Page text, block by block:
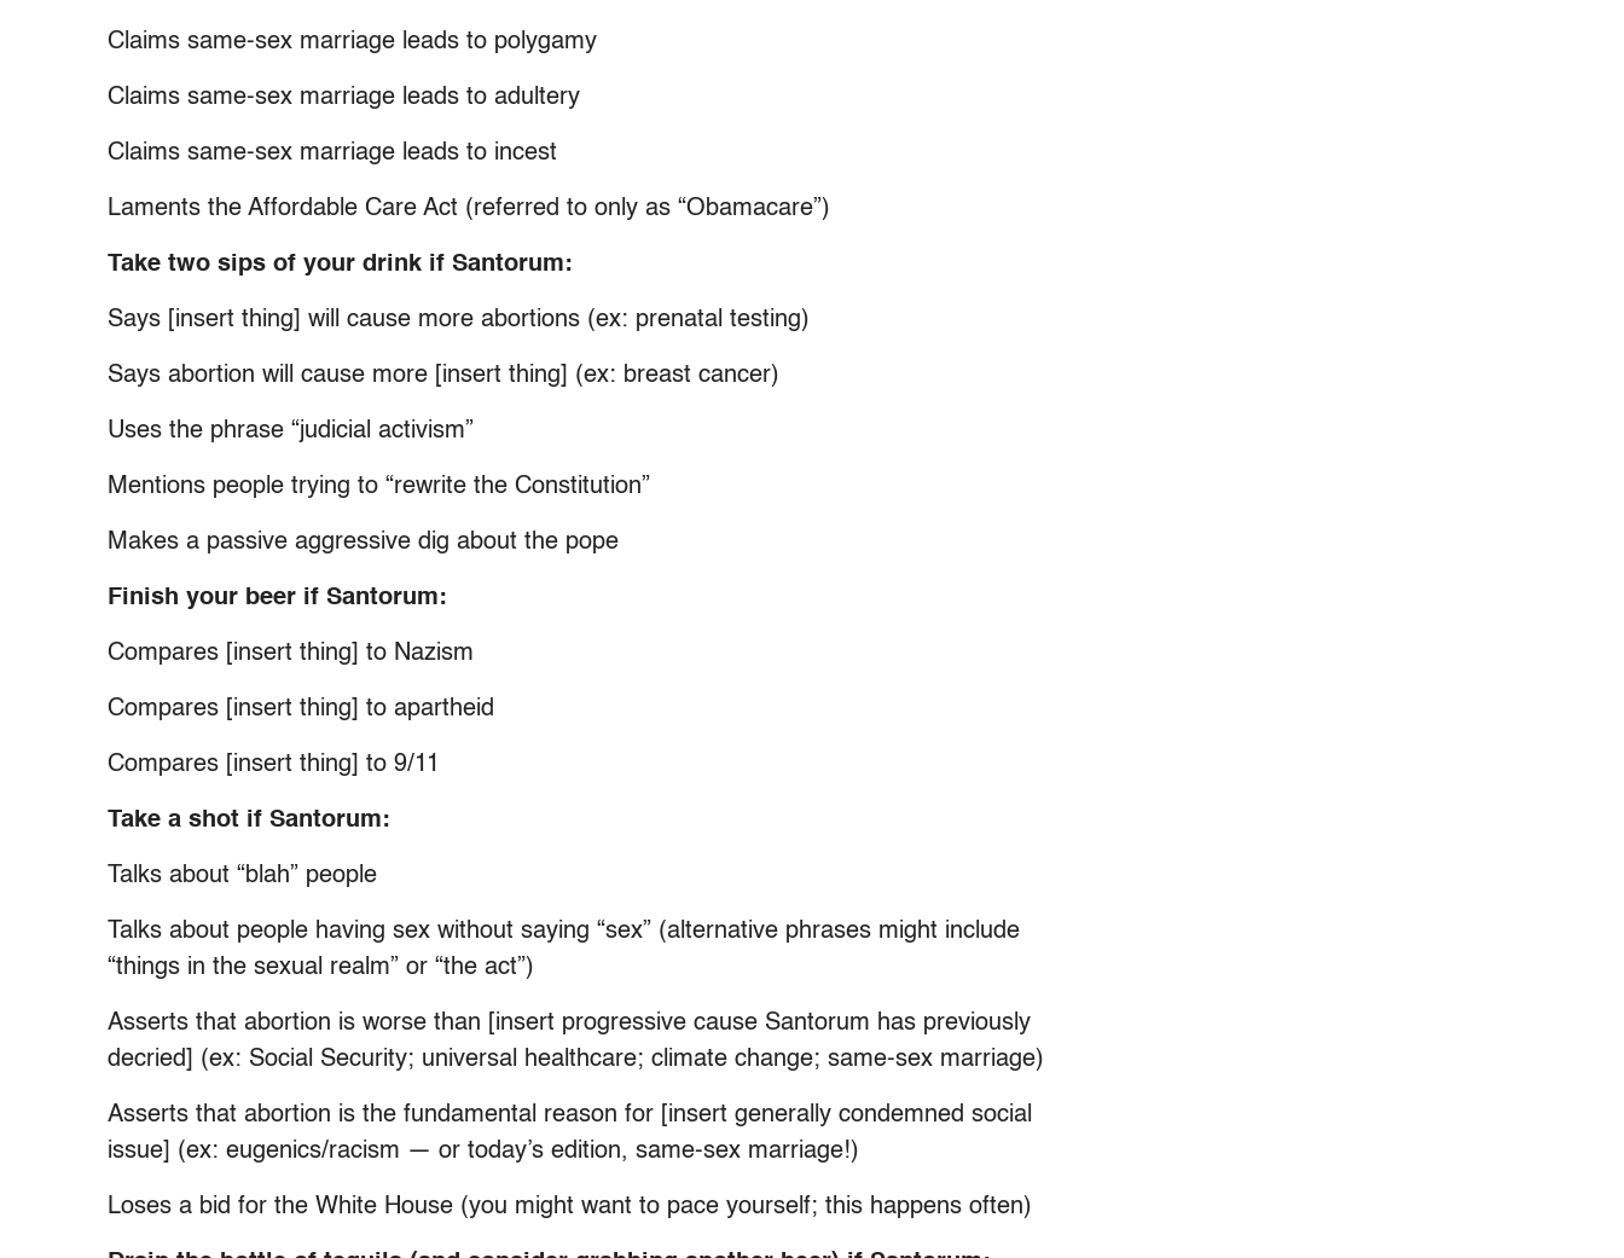
Claims same-sex marriage leads to polygamy
Claims same-sex marriage leads to adultery
Claims same-sex marriage leads to incest
Laments the Affordable Care Act (referred to only as “Obamacare”)
Take two sips of your drink if Santorum:
Says [insert thing] will cause more abortions (ex: prenatal testing)
Says abortion will cause more [insert thing] (ex: breast cancer)
Uses the phrase “judicial activism”
Mentions people trying to “rewrite the Constitution”
Makes a passive aggressive dig about the pope
Finish your beer if Santorum:
Compares [insert thing] to Nazism
Compares [insert thing] to apartheid
Compares [insert thing] to 9/11
Take a shot if Santorum:
Talks about “blah” people
Talks about people having sex without saying “sex” (alternative phrases might include
“things in the sexual realm” or “the act”)
Asserts that abortion is worse than [insert progressive cause Santorum has previously
decried] (ex: Social Security; universal healthcare; climate change; same-sex marriage)
Asserts that abortion is the fundamental reason for [insert generally condemned social
issue] (ex: eugenics/racism — or today’s edition, same-sex marriage!)
Loses a bid for the White House (you might want to pace yourself; this happens often)